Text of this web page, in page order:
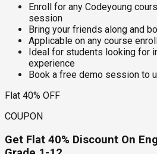
Enroll for any Codeyoung
session
Bring your friends along and
Applicable on any course
Ideal for students looking for
experience
Book a free demo session to
Flat 40% OFF
COUPON
Get Flat 40% Discount On